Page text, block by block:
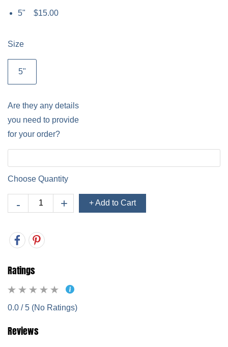
5" $15.00
Size
5"
Are they any details
you need to provide
for your order?
Choose Quantity
+ Add to Cart
Ratings
0.0 / 5 (No Ratings)
Reviews